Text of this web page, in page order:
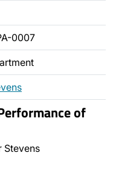
0007
of
Stevens